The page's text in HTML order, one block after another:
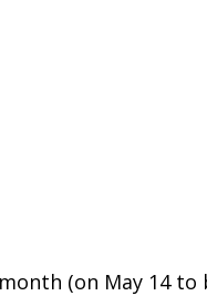
(on May 14 to